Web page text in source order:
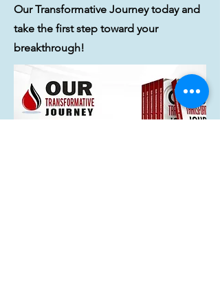
Our Transformative Journey today and
take the first step toward your
breakthrough!